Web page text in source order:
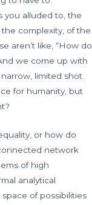
you alluded to, the
complexity, of the
aren’t like, “How do
we come up with
limited shot.
for humanity, but
or how do
network
of high
analytical
of possibilities